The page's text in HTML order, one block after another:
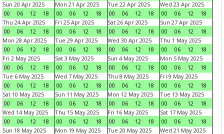
Sun 20 Apr 2025
00
06 12 18
Mon 21 Apr 2025
00
06 12 18
Tue 22 Apr 2025
00
06 12 18
Wed 23 Apr 2025
00
06 12
18
Thu 24 Apr 2025
00
06 12 18
Fri 25 Apr 2025
00
06 12 18
Sat 26 Apr 2025
00
06 12 18
Sun 27 Apr 2025
00
06 12
18
Mon 28 Apr 2025
00
06 12 18
Tue 29 Apr 2025
00
06 12 18
Wed 30 Apr 2025
00
06 12 18
Thu 1 May 2025
00
06 12
18
Fri 2 May 2025
00
06 12 18
Sat 3 May 2025
00
06 12 18
Sun 4 May 2025
00
06 12 18
Mon 5 May 2025
00
06 12
18
Tue 6 May 2025
00
06 12 18
Wed 7 May 2025
00
06 12 18
Thu 8 May 2025
00
06 12 18
Fri 9 May 2025
00
06 12
18
Sat 10 May 2025
00
06 12 18
Sun 11 May 2025
00
06 12 18
Mon 12 May 2025
00
06 12 18
Tue 13 May 2025
00
06 12
18
Wed 14 May 2025
00
06 12 18
Thu 15 May 2025
00
06 12 18
Fri 16 May 2025
00
06 12 18
Sat 17 May 2025
00
06 12
18
Sun 18 May 2025
Mon 19 May 2025
Tue 20 May 2025
Wed 21 May 2025